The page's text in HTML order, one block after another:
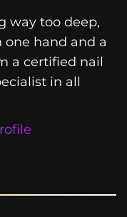
way too deep,
one hand and a
a certified nail
in all